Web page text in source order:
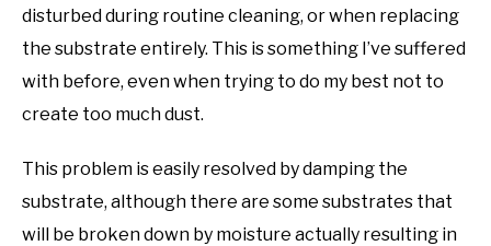
disturbed during routine cleaning, or when replacing
the substrate entirely. This is something I’ve suffered
with before, even when trying to do my best not to
create too much dust.
This problem is easily resolved by damping the
substrate, although there are some substrates that
will be broken down by moisture actually resulting in